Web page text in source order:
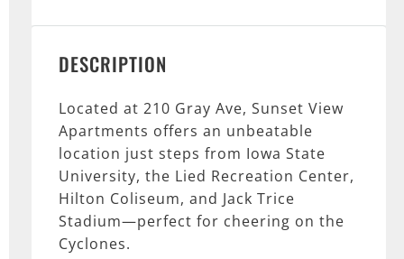
DESCRIPTION
Located at 210 Gray Ave, Sunset View
Apartments offers an unbeatable
location just steps from Iowa State
University, the Lied Recreation Center,
Hilton Coliseum, and Jack Trice
Stadium—perfect for cheering on the
Cyclones.